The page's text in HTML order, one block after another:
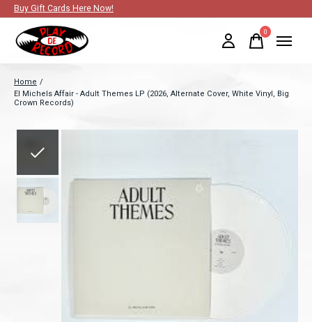
Buy Gift Cards Here Now!
0items
Home /
El Michels Affair - Adult Themes LP (2026, Alternate Cover, White Vinyl, Big
Crown Records)